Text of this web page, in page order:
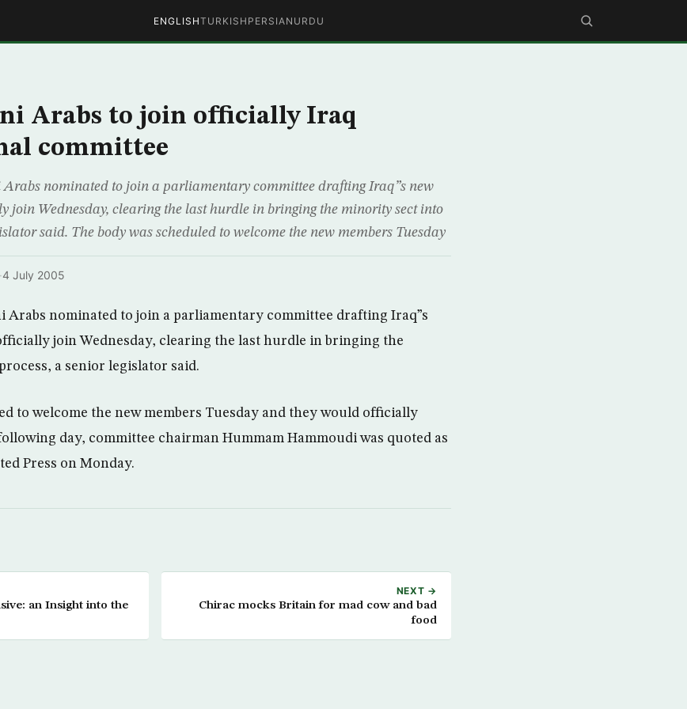
ENGLISHTURKISH PERSIAN URDU
Arabs to join officially Iraq
committee
Arabs nominated to join a parliamentary committee drafting Iraq”s new
join Wednesday, clearing the last hurdle in bringing the minority sect into
said. The body was scheduled to welcome the new members Tuesday
·4 July 2005
Arabs nominated to join a parliamentary committee drafting Iraq”s
join Wednesday, clearing the last hurdle in bringing the
a senior legislator said.
to welcome the new members Tuesday and they would officially
day, committee chairman Hummam Hammoudi was quoted as
Press on Monday.
an Insight into the
NEXT →
Chirac mocks Britain for mad cow and bad
food